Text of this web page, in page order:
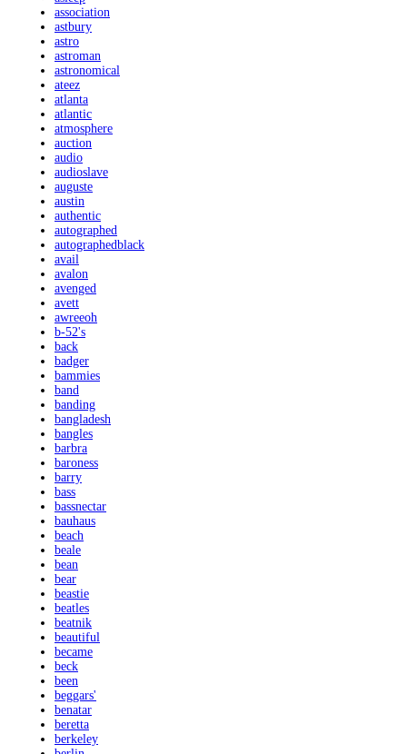
association
astbury
astro
astroman
astronomical
ateez
atlanta
atlantic
atmosphere
auction
audio
audioslave
auguste
austin
authentic
autographed
autographedblack
avail
avalon
avenged
avett
awreeoh
b-52's
back
badger
bammies
band
banding
bangladesh
bangles
barbra
baroness
barry
bass
bassnectar
bauhaus
beach
beale
bean
bear
beastie
beatles
beatnik
beautiful
became
beck
been
beggars'
benatar
beretta
berkeley